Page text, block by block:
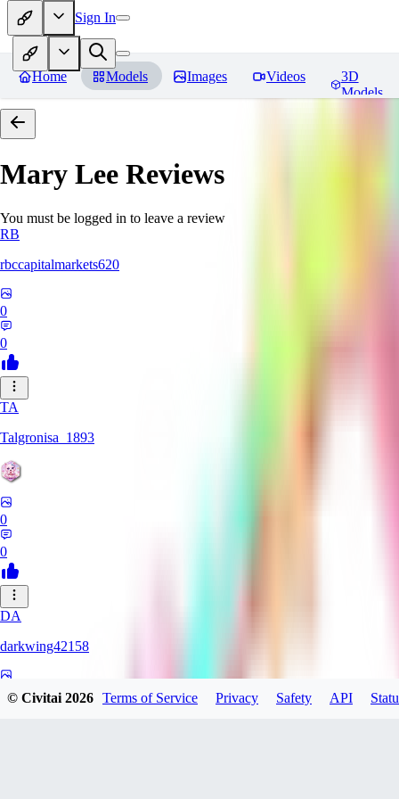
Sign In
Home Models Images Videos
3D
Models
Mary Lee Reviews
You must be logged in to leave a review
RB
rbccapitalmarkets620
0
0
TA
Talgronisa_1893
0
0
DA
darkwing42158
© Civitai2026 Terms of Service Privacy Safety API